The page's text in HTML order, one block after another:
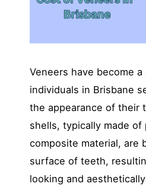
Veneers have become
individuals in Brisbane
the appearance of their
shells, typically made of
composite material, are
surface of teeth,
looking and